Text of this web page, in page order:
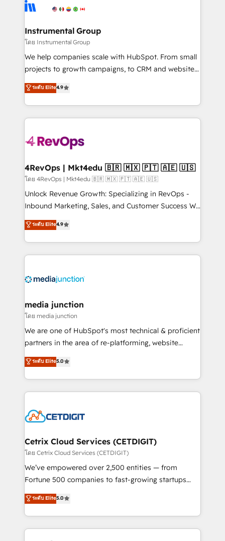
explore whether S2 is the partner you’ve been
Elite Partners with 10+ years of HubSpot experience
Premier Partner 2023 🌟5 HubSpot Accreditations 🌟
Won HubSpot Theme Challenge 2021 🌟INBOUND’19
HubSpot Rising Star Why us? Harnessing the full
potential of the powerful HubSpot CRM. ✔️A team of
HubSpot experience ✔️Flexible pricing models —
Hourly-fee (assigned one Dedicated HubSpot
requirement). ✔️Helped over 25,000+ customers so
far with our HubSpot solutions. ✔️Bespoke apps &
on-demand bundle services. Connect with us today!
Instrumental Group
โดย Instrumental Group
We help companies scale with HubSpot. From small
projects to growth campaigns, to CRM and websites.
Hire an agency that's experienced in every inch of
HubSpot and willing to work hand-in-hand with your
team to simplify the complex and build a better
experience for your team and customers.
ระดับ Elite4.9
4RevOps | Mkt4edu 🇧🇷 🇲🇽 🇵🇹 🇦🇪 🇺🇸
โดย 4RevOps | Mkt4edu 🇧🇷 🇲🇽 🇵🇹 🇦🇪 🇺🇸
Unlock Revenue Growth: Specializing in RevOps -
Inbound Marketing, Sales, and Customer Success We
specialize in driving revenue growth for companies
across industries through tailored marketing, sales,
and customer success strategies, utilizing RevOps
methodologies. As Latin America's largest HubSpot
offer unparalleled insights. Operating in five
Mexico, USA, and Portugal—we've executed over a
hundred successful operations. Our approach,
rooted in RevOps principles, integrates analysis,
training, planning, and qualification. Leveraging
inbound marketing tactics, we focus on
understanding, nurturing, and converting leads.
competitive market.
ระดับ Elite4.9
media junction
โดย media junction
We are one of HubSpot's most technical & proficient
partners in the area of re-platforming, website
design & development. We specialize in multi-hub
implementations for mid-market & enterprise
companies. We are woman-owned, powered by
coffee, and we ❤️ dogs. We produce award-winning
Impact Award 🏆2022 Technical Expertise Impact
Award 🏆2020 Elite Solutions Partner 🏆2019
Integrations HubSpot Impact Award 🏆2019
Marketing Enablement HubSpot Impact Award 🏆
2018 Website Design HubSpot Impact Award 🏆2017
Growth-Driven Design Agency of the Year 🏆2016
Sales Enablement HubSpot Impact Award 🏆2015
ระดับ Elite5.0
Cetrix Cloud Services (CETDIGIT)
โดย Cetrix Cloud Services (CETDIGIT)
We’ve empowered over 2,500 entities — from
Fortune 500 companies to fast-growing startups
and nonprofits — to streamline operations, scale
revenue, and unlock the full potential of HubSpot.
With deep technical and industry expertise, we fuse
automation, integration, and AI innovation to deliver
ระดับ Elite5.0